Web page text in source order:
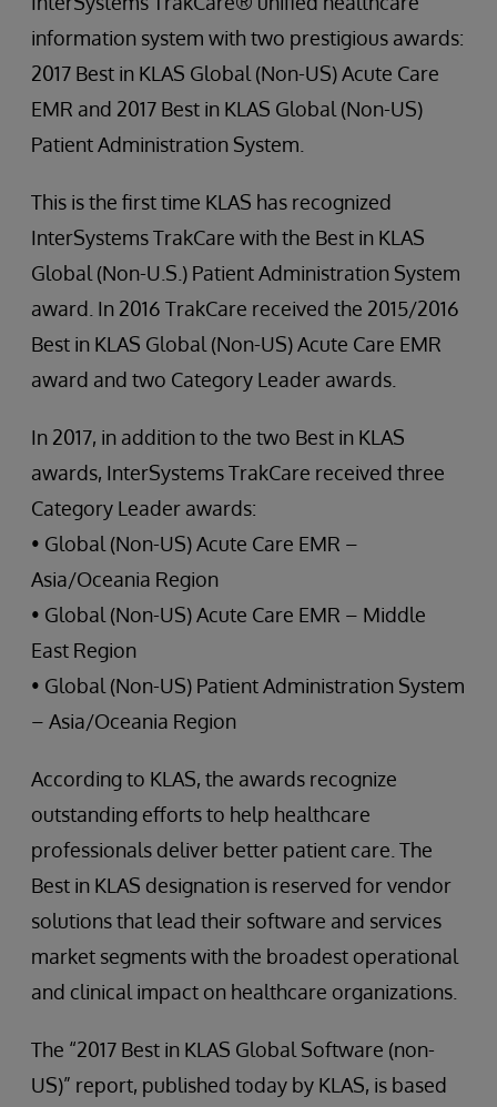
information system with two prestigious awards:
2017 Best in KLAS Global (Non-US) Acute Care
EMR and 2017 Best in KLAS Global (Non-US)
Patient Administration System.
This is the first time KLAS has recognized
InterSystems TrakCare with the Best in KLAS
Global (Non-U.S.) Patient Administration System
award. In 2016 TrakCare received the 2015/2016
Best in KLAS Global (Non-US) Acute Care EMR
award and two Category Leader awards.
In 2017, in addition to the two Best in KLAS
awards, InterSystems TrakCare received three
Category Leader awards:
• Global (Non-US) Acute Care EMR –
Asia/Oceania Region
• Global (Non-US) Acute Care EMR – Middle
East Region
• Global (Non-US) Patient Administration System
– Asia/Oceania Region
According to KLAS, the awards recognize
outstanding efforts to help healthcare
professionals deliver better patient care. The
Best in KLAS designation is reserved for vendor
solutions that lead their software and services
market segments with the broadest operational
and clinical impact on healthcare organizations.
The “2017 Best in KLAS Global Software (non-
US)” report, published today by KLAS, is based